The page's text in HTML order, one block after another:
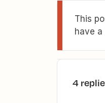
This
have a
4